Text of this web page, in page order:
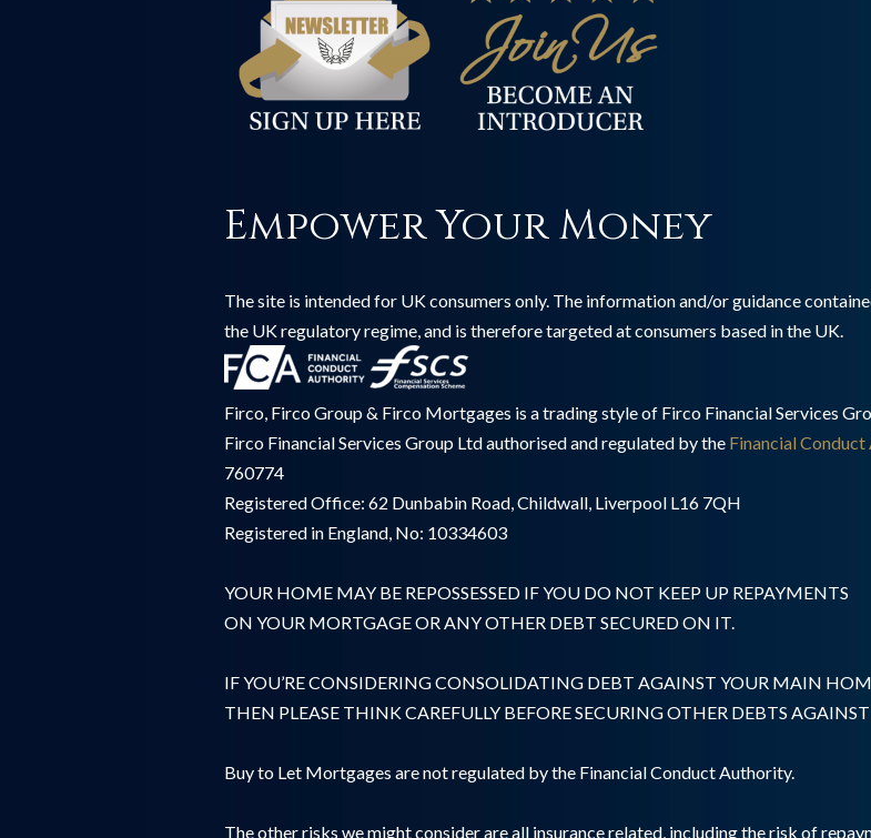
Empower Your Money
The site is intended for UK consumers only. The information and/or guidance
the UK regulatory regime, and is therefore targeted at consumers based in the UK.
Firco, Firco Group & Firco Mortgages is a trading style of Firco Financial Services
Firco Financial Services Group Ltd authorised and regulated by the Financial
760774
Registered Office: 62 Dunbabin Road, Childwall, Liverpool L16 7QH
Registered in England, No: 10334603
YOUR HOME MAY BE REPOSSESSED IF YOU DO NOT KEEP UP REPAYMENTS
ON YOUR MORTGAGE OR ANY OTHER DEBT SECURED ON IT.
IF YOU’RE CONSIDERING CONSOLIDATING DEBT AGAINST YOUR MAIN
THEN PLEASE THINK CAREFULLY BEFORE SECURING OTHER DEBTS
Buy to Let Mortgages are not regulated by the Financial Conduct Authority.
The other risks we might consider are all insurance related, including the risk of